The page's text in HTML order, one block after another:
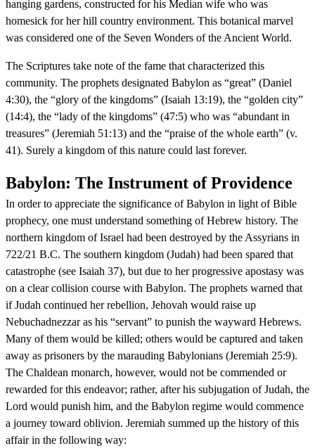
hanging gardens, constructed for his Median wife who was
homesick for her hill country environment. This botanical marvel
was considered one of the Seven Wonders of the Ancient World.
The Scriptures take note of the fame that characterized this
community. The prophets designated Babylon as “great” (Daniel
4:30), the “glory of the kingdoms” (Isaiah 13:19), the “golden city”
(14:4), the “lady of the kingdoms” (47:5) who was “abundant in
treasures” (Jeremiah 51:13) and the “praise of the whole earth” (v.
41). Surely a kingdom of this nature could last forever.
Babylon: The Instrument of Providence
In order to appreciate the significance of Babylon in light of Bible
prophecy, one must understand something of Hebrew history. The
northern kingdom of Israel had been destroyed by the Assyrians in
722/21 B.C. The southern kingdom (Judah) had been spared that
catastrophe (see Isaiah 37), but due to her progressive apostasy was
on a clear collision course with Babylon. The prophets warned that
if Judah continued her rebellion, Jehovah would raise up
Nebuchadnezzar as his “servant” to punish the wayward Hebrews.
Many of them would be killed; others would be captured and taken
away as prisoners by the marauding Babylonians (Jeremiah 25:9).
The Chaldean monarch, however, would not be commended or
rewarded for this endeavor; rather, after his subjugation of Judah, the
Lord would punish him, and the Babylon regime would commence
a journey toward oblivion. Jeremiah summed up the history of this
affair in the following way: